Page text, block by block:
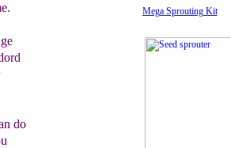
do
Mega Sprouting Kit